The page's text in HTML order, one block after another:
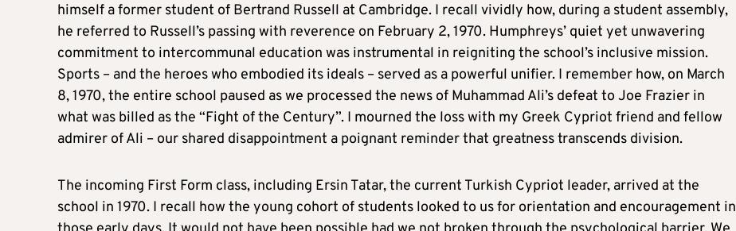
himself a former student of Bertrand Russell at Cambridge. I recall vividly how, during a student assembly,
he referred to Russell’s passing with reverence on February 2, 1970. Humphreys’ quiet yet unwavering
commitment to intercommunal education was instrumental in reigniting the school’s inclusive mission.
Sports – and the heroes who embodied its ideals – served as a powerful unifier. I remember how, on March
8, 1970, the entire school paused as we processed the news of Muhammad Ali’s defeat to Joe Frazier in
what was billed as the “Fight of the Century”. I mourned the loss with my Greek Cypriot friend and fellow
admirer of Ali – our shared disappointment a poignant reminder that greatness transcends division.
The incoming First Form class, including Ersin Tatar, the current Turkish Cypriot leader, arrived at the
school in 1970. I recall how the young cohort of students looked to us for orientation and encouragement in